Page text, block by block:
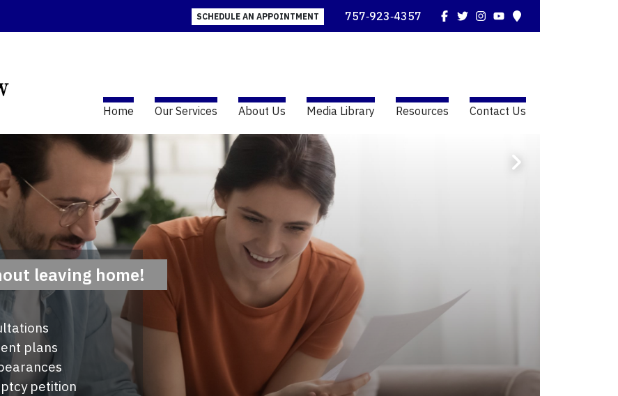
SCHEDULE AN APPOINTMENT 757‑923‑4357 Facebook
TwitterInstagram
YouTube
Home (current)
Our Services About Us Media Library Resources Contact Us
leaving home!
plans
petition